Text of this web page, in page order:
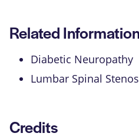
Related
Diabetic Neuropathy
Lumbar Spinal
Credits